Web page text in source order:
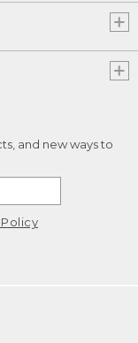
and new ways to